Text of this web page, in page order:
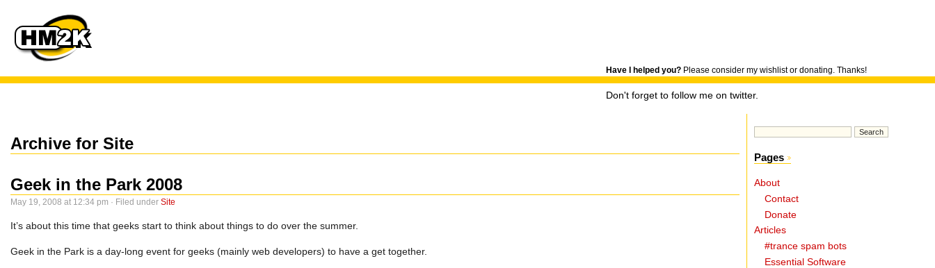
Have I helped you? Please consider my wishlist or donating. Thanks!
Don't forget to follow me on twitter.
Archive for Site
Geek in the Park 2008
May 19, 2008 at 12:34 pm · Filed under Site
It’s about this time that geeks start to think about things to do over the summer.
Geek in the Park is a day-long event for geeks (mainly web developers) to have a get together.
Pages
About
Contact
Donate
Articles
#trance spam bots
Essential Software